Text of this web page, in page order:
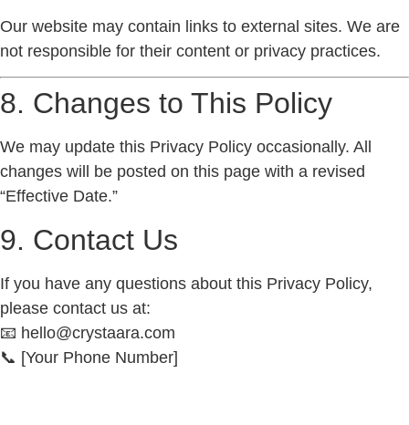
Our website may contain links to external sites. We are
not responsible for their content or privacy practices.
8. Changes to This Policy
We may update this Privacy Policy occasionally. All
changes will be posted on this page with a revised
“Effective Date.”
9. Contact Us
If you have any questions about this Privacy Policy,
please contact us at:
📧 hello@crystaara.com
📞 [Your Phone Number]